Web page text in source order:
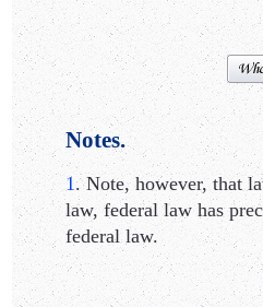
Notes.
1. Note, however, that
law, federal law has
federal law.